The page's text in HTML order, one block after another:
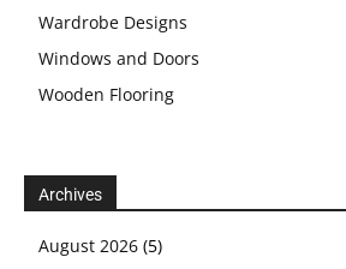
Wardrobe Designs
Windows and Doors
Wooden Flooring
Archives
August 2026 (5)